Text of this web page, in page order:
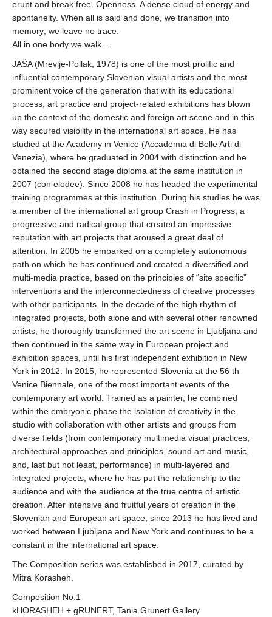
erupt and break free. Openness. A dense cloud of energy and
spontaneity. When all is said and done, we transition into
memory; we leave no trace.
All in one body we walk…
JAŠA (Mrevlje-Pollak, 1978) is one of the most prolific and
influential contemporary Slovenian visual artists and the most
prominent voice of the generation that with its educational
process, art practice and project-related exhibitions has blown
up the context of the domestic and foreign art scene and in this
way secured visibility in the international art space. He has
studied at the Academy in Venice (Accademia di Belle Arti di
Venezia), where he graduated in 2004 with distinction and he
obtained the second stage diploma at the same institution in
2007 (con elodee). Since 2008 he has headed the experimental
training programmes at this institution. During his studies he was
a member of the international art group Crash in Progress, a
progressive and radical group that created an impressive
reputation with art projects that aroused a great deal of
attention. In 2005 he embarked on a completely autonomous
path on which he has continued and created a diversified and
multi-media practice, based on the principles of “site specific”
interventions and the interconnectedness of creative processes
with other participants. In the decade of the high rhythm of
integrated projects, both alone and with several other renowned
artists, he thoroughly transformed the art scene in Ljubljana and
then continued in the same way in European project and
exhibition spaces, until his first independent exhibition in New
York in 2012. In 2015, he represented Slovenia at the 56 th
Venice Biennale, one of the most important events of the
contemporary art world. Trained as a painter, he combined
within the embryonic phase the isolation of creativity in the
studio with collaboration with other artists and groups from
diverse fields (from contemporary multimedia visual practices,
architectural approaches and principles, sound art and music,
and, last but not least, performance) in multi-layered and
integrated projects, where he has put the relationship to the
audience and with the audience at the true centre of artistic
creation. After intensive and fruitful years of creation in the
Slovenian and European art space, since 2013 he has lived and
worked between Ljubljana and New York and continues to be a
constant in the international art space.
The Composition series was established in 2017, curated by
Mitra Korasheh.
Composition No.1
kHORASHEH + gRUNERT, Tania Grunert Gallery